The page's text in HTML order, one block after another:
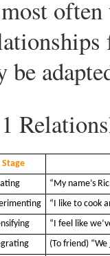
be
Stage
“My name’s
“I like to cook
“I feel like
(To friend)